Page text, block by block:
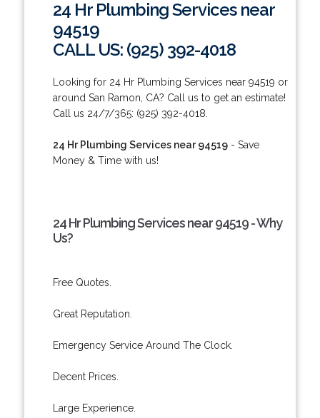
24 Hr Plumbing Services near
94519
CALL US: (925) 392-4018
Looking for 24 Hr Plumbing Services near 94519 or
around San Ramon, CA? Call us to get an estimate!
Call us 24/7/365: (925) 392-4018.
24 Hr Plumbing Services near 94519- Save
Money & Time with us!
24 Hr Plumbing Services near 94519 - Why
Us?
Free Quotes.
Great Reputation.
Emergency Service Around The Clock.
Decent Prices.
Large Experience.